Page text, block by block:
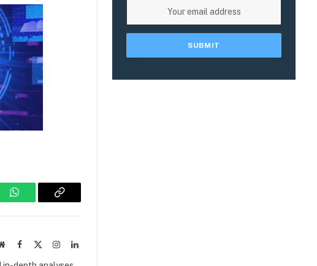
WhatsAppCopy
WebsiteFacebook InstagramLinkedIn